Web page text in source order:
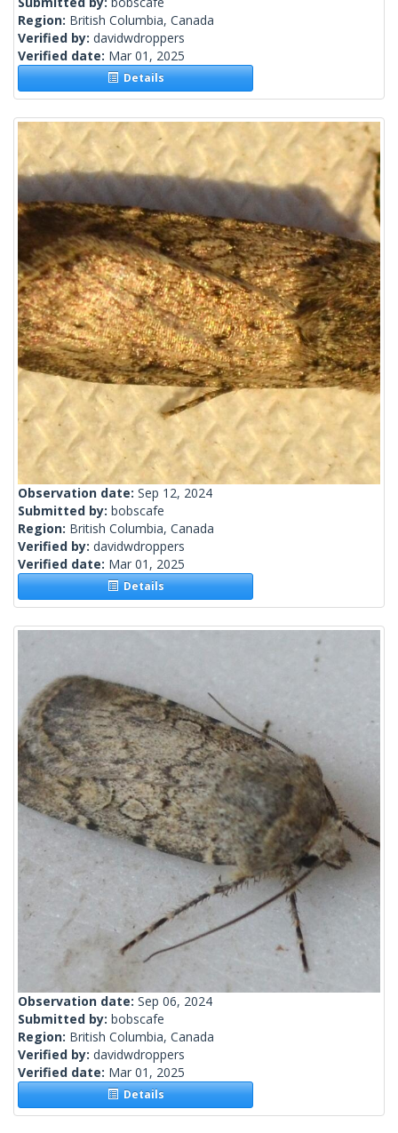
Region: British Columbia, Canada
Verified by: davidwdroppers
Verified date: Mar 01, 2025
Details
Observation date: Sep 12, 2024
Submitted by: bobscafe
Region: British Columbia, Canada
Verified by: davidwdroppers
Verified date: Mar 01, 2025
Details
Observation date: Sep 06, 2024
Submitted by: bobscafe
Region: British Columbia, Canada
Verified by: davidwdroppers
Verified date: Mar 01, 2025
Details